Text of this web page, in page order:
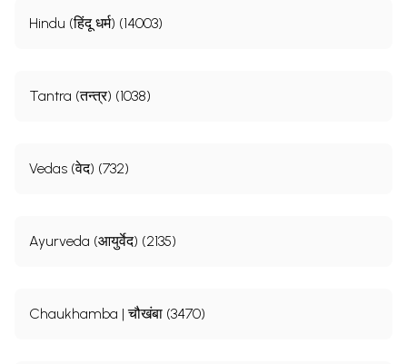
Hindu (हिंदू धर्म) (14003)
Tantra (तन्त्र) (1038)
Vedas (वेद) (732)
Ayurveda (आयुर्वेद) (2135)
Chaukhamba | चौखंबा (3470)